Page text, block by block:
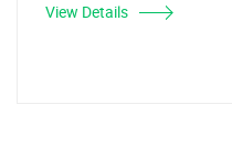
View Details